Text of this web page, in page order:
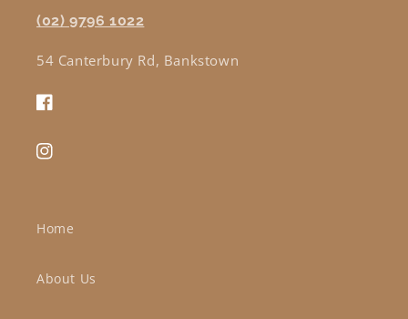
(02) 9796 1022
54 Canterbury Rd, Bankstown
Facebook
Instagram
Home
About Us